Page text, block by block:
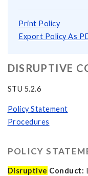
Print Policy
Export Policy As
DISRUPTIVE
STU 5.2.6
Policy Statement
Procedures
POLICY
Disruptive Conduct: